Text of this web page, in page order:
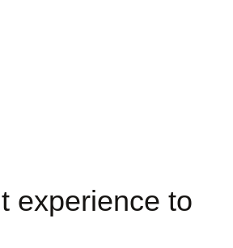
experience to